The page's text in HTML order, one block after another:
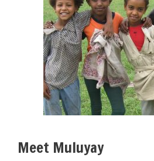
Meet Muluyay